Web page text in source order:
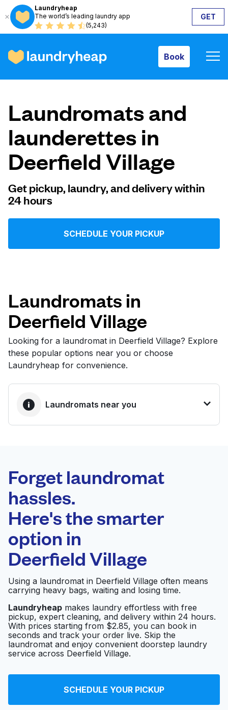
Laundryheap
The world’s leading laundry app
(5,243)
GET
Book
How it works
Prices & Services
About us
For business
Log in
Follow us
United States EN
Laundromats and
launderettes in
Deerfield Village
Get pickup, laundry, and delivery within
24 hours
SCHEDULE YOUR PICKUP
Laundromats in
Deerfield Village
Looking for a laundromat in Deerfield Village? Explore
these popular options near you or choose
Laundryheap for convenience.
Laundromats near you
0 min
Doorstep pickup
and delivery
Friend's Washateria Visit website
Martinizing Dry
Cleaning
Visit website
Forget laundromat
hassles.
Here's the smarter
option in
Deerfield Village
Using a laundromat in Deerfield Village often means
carrying heavy bags, waiting and losing time.
Laundryheap makes laundry effortless with free
pickup, expert cleaning, and delivery within 24 hours.
With prices starting from $2.85, you can book in
seconds and track your order live. Skip the
laundromat and enjoy convenient doorstep laundry
service across Deerfield Village.
SCHEDULE YOUR PICKUP